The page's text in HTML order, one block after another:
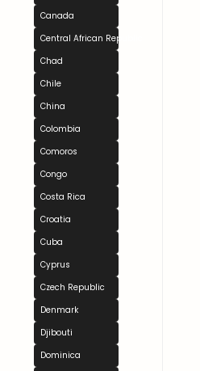
Canada
Central African Republic
Chad
Chile
China
Colombia
Comoros
Congo
Costa Rica
Croatia
Cuba
Cyprus
Czech Republic
Denmark
Djibouti
Dominica